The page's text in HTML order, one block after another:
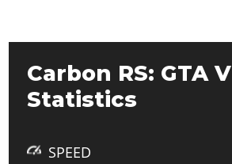
Carbon RS: GTA V
Statistics
SPEED